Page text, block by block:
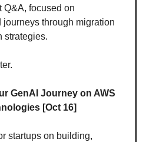
Q&A, focused on
through migration
strategies.
GenAI Journey on AWS
[Oct 16]
startups on building,